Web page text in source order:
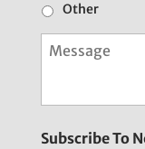
Other
M
g
Subscribe To